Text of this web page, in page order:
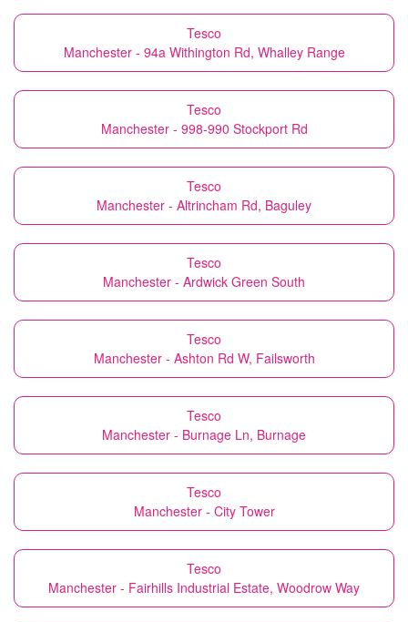
Tesco
Manchester - 94a Withington Rd, Whalley Range
Tesco
Manchester - 998-990 Stockport Rd
Tesco
Manchester - Altrincham Rd, Baguley
Tesco
Manchester - Ardwick Green South
Tesco
Manchester - Ashton Rd W, Failsworth
Tesco
Manchester - Burnage Ln, Burnage
Tesco
Manchester - City Tower
Tesco
Manchester - Fairhills Industrial Estate, Woodrow Way